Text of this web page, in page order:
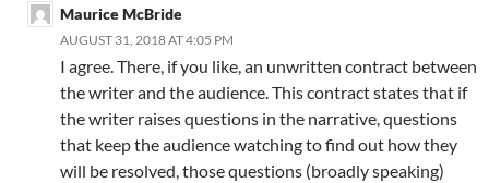
Maurice McBride
AUGUST 31, 2018 AT 4:05 PM
I agree. There, if you like, an unwritten contract between
the writer and the audience. This contract states that if
the writer raises questions in the narrative, questions
that keep the audience watching to find out how they
will be resolved, those questions (broadly speaking)